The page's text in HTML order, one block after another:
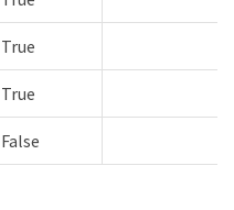
True
True
False